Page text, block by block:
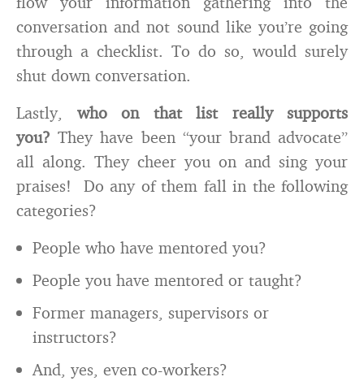
conversation and not sound like you’re going
through a checklist. To do so, would surely
shut down conversation.
Lastly, who on that list really supports
you? They have been “your brand advocate”
all along. They cheer you on and sing your
praises! Do any of them fall in the following
categories?
People who have mentored you?
People you have mentored or taught?
Former managers, supervisors or
instructors?
And, yes, even co-workers?